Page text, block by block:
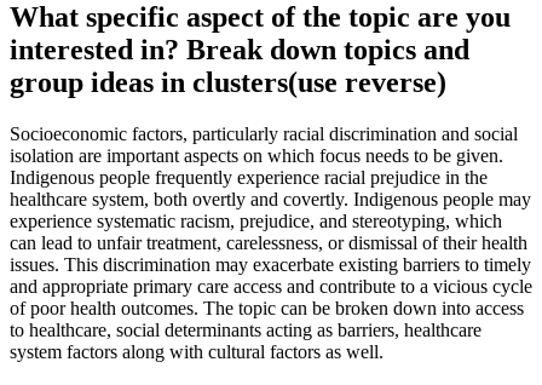
What specific aspect of the topic are you
interested in? Break down topics and
group ideas in clusters(use reverse)
Socioeconomic factors, particularly racial discrimination and social
isolation are important aspects on which focus needs to be given.
Indigenous people frequently experience racial prejudice in the
healthcare system, both overtly and covertly. Indigenous people may
experience systematic racism, prejudice, and stereotyping, which
can lead to unfair treatment, carelessness, or dismissal of their health
issues. This discrimination may exacerbate existing barriers to timely
and appropriate primary care access and contribute to a vicious cycle
of poor health outcomes. The topic can be broken down into access
to healthcare, social determinants acting as barriers, healthcare
system factors along with cultural factors as well.